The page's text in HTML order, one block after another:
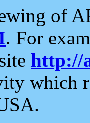
of
. For
http://
which